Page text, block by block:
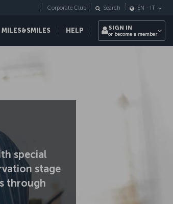
MILES&SMILES HELP
Corporate Club Search EN - IT
SIGN IN
or become a member
special
stage
through